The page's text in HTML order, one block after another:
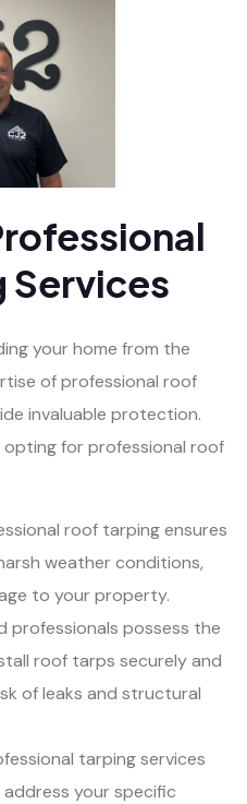
Services
your home from the
of professional roof
invaluable protection.
opting for professional roof
roof tarping ensures
weather conditions,
to your property.
professionals possess the
roof tarps securely and
of leaks and structural
tarping services
your specific